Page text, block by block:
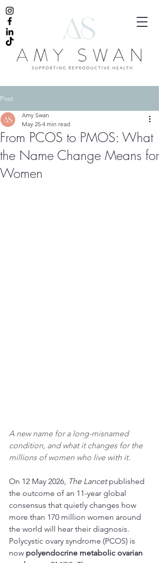
Post
From PCOS to PMOS: What
the Name Change Means for
Women
Amy Swan
May 25 4 min read
A new name for a long-misnamed
condition, and what it changes for the
millions of women who live with it.
On 12 May 2026, The Lancet published
the outcome of an 11-year global
consensus that quietly changes how
more than 170 million women around
the world will hear their diagnosis.
Polycystic ovary syndrome (PCOS) is
now polyendocrine metabolic ovarian